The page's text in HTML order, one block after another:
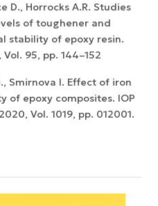
D., Horrocks A.R. Studies
of toughener and
stability of epoxy resin.
95, pp. 144–152
Smirnova I. Effect of iron
of epoxy composites. IOP
Vol. 1019, pp. 012001.